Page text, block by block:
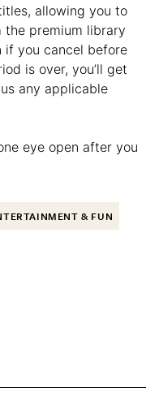
allowing you to
the premium library
if you cancel before
is over, you’ll get
any applicable
eye open after you
& FUN